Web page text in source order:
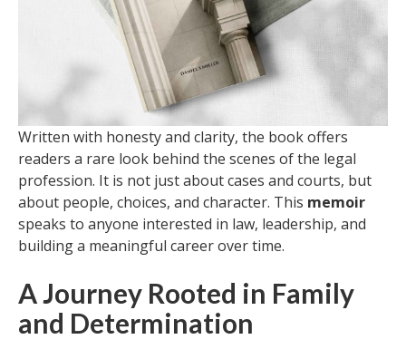
Written with honesty and clarity, the book offers
readers a rare look behind the scenes of the legal
profession. It is not just about cases and courts, but
about people, choices, and character. This memoir
speaks to anyone interested in law, leadership, and
building a meaningful career over time.
A Journey Rooted in Family
and Determination